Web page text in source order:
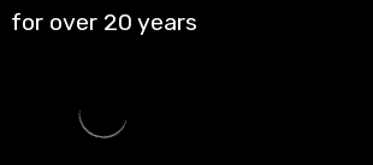
for over 20 years